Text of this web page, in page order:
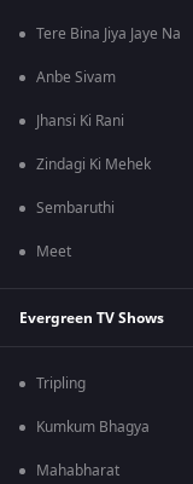
Tere Bina Jiya Jaye Na
Anbe Sivam
Jhansi Ki Rani
Zindagi Ki Mehek
Sembaruthi
Meet
Evergreen TV Shows
Tripling
Kumkum Bhagya
Mahabharat